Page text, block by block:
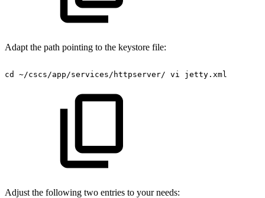
Adapt the path pointing to the keystore file:
cd ~/cscs/app/services/httpserver/ vi jetty.xml
Adjust the following two entries to your needs: